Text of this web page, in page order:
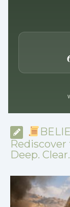
Deep.